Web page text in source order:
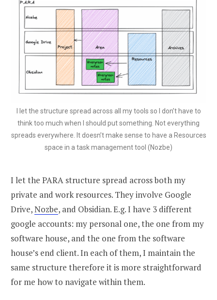
I let the structure spread across all my tools so I don’t have to
think too much when I should put something. Not everything
spreads everywhere. It doesn’t make sense to have a Resources
space in a task management tool (Nozbe)
I let the PARA structure spread across both my
private and work resources. They involve Google
Drive,Nozbe, and Obsidian. E.g. I have 3 different
google accounts: my personal one, the one from my
software house, and the one from the software
house’s end client. In each of them, I maintain the
same structure therefore it is more straightforward
for me how to navigate within them.